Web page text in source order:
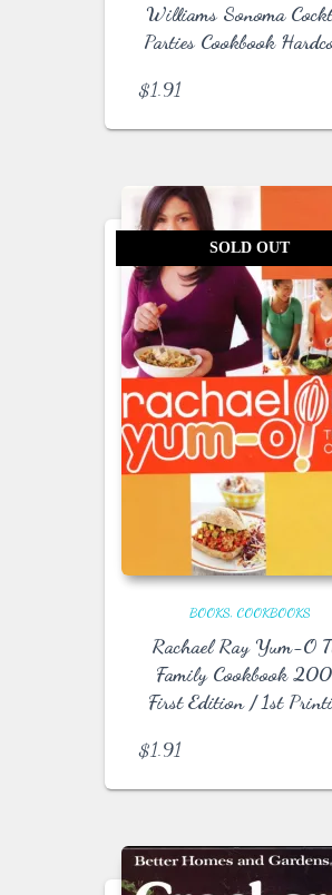
Williams Sonoma
Parties Cookbook
$1.91
SOLD OUT
BOOKS COOKBOOKS
Rachael Ray Yum-O
Family Cookbook
First Edition / 1st
$1.91